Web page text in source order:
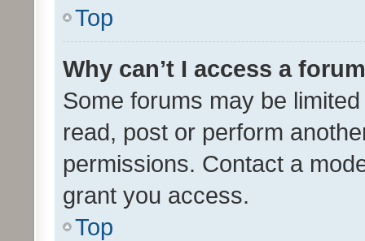
Top
Why can’t I access a
Some forums may be
read, post or perform
permissions. Contact a
grant you access.
Top